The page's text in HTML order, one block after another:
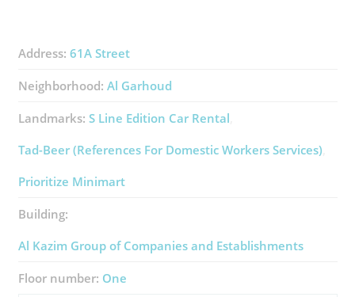
Address: 61A Street
Neighborhood: Al Garhoud
Landmarks: S Line Edition Car Rental
Tad-Beer (References For Domestic Workers Services)
Prioritize Minimart
Building:
Al Kazim Group of Companies and Establishments
Floor number: One